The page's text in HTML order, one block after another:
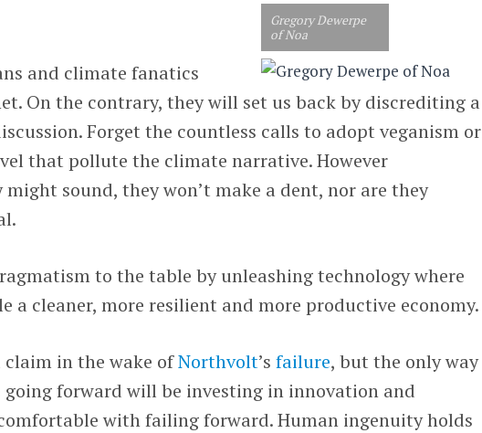
Gregory Dewerpe
of Noa
and climate fanatics
On the contrary, they will set us back by discrediting a
Forget the countless calls to adopt veganism or
that pollute the climate narrative. However
sound, they won’t make a dent, nor are they
to the table by unleashing technology where
a cleaner, more resilient and more productive economy.
claim in the wake ofNorthvolt’sfailure, but the only way
going forward will be investing in innovation and
with failing forward. Human ingenuity holds